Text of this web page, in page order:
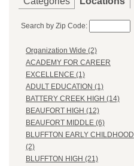
Search by Zip Code:
Organization Wide (2)
ACADEMY FOR CAREER
EXCELLENCE (1)
ADULT EDUCATION (1)
BATTERY CREEK HIGH (14)
BEAUFORT HIGH (12)
BEAUFORT MIDDLE (6)
BLUFFTON EARLY CHILDHOOD
(2)
BLUFFTON HIGH (21)